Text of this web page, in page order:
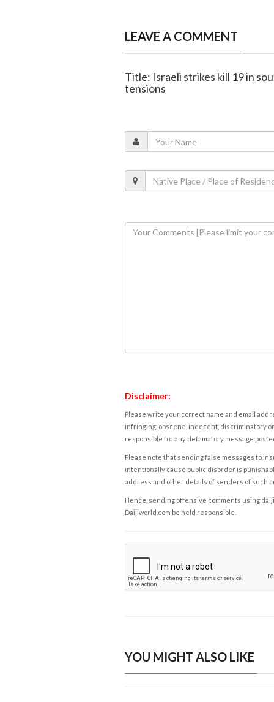
LEAVE A COMMENT
Title: Israeli strikes kill 19 in
tensions
Disclaimer:
Please write your correct name and email
infringing, obscene, indecent, discriminatory
responsible for any defamatory message
Please note that sending false messages to
intentionally cause public disorder is
address and other details of senders of such
Hence, sending offensive comments using
Daijiworld.com be held responsible.
YOU MIGHT ALSO LIKE